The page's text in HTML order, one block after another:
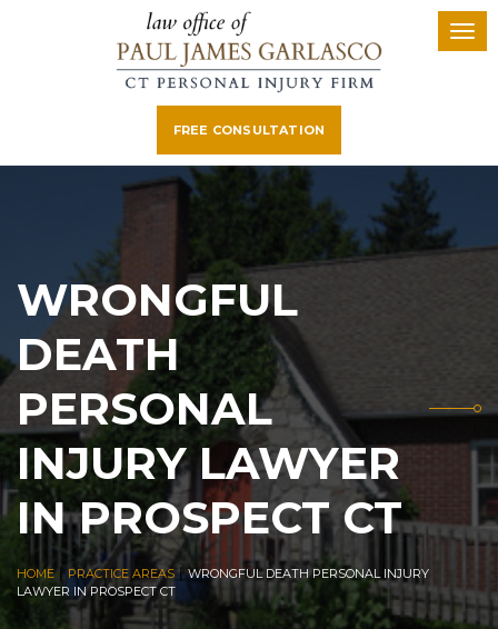
FREE CONSULTATION
WRONGFUL
DEATH
PERSONAL
INJURY LAWYER
IN PROSPECT CT
HOME| PRACTICE AREAS|WRONGFUL DEATH PERSONAL INJURY
LAWYER IN PROSPECT CT